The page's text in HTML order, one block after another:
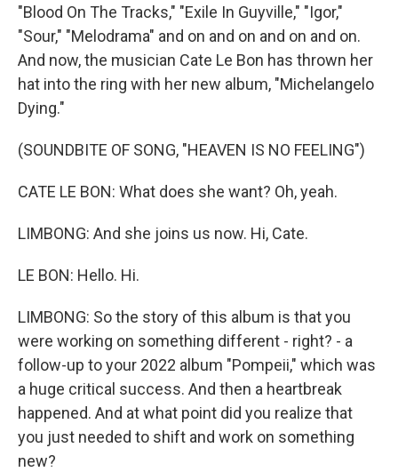
"Blood On The Tracks," "Exile In Guyville," "Igor,"
"Sour," "Melodrama" and on and on and on and on.
And now, the musician Cate Le Bon has thrown her
hat into the ring with her new album, "Michelangelo
Dying."
(SOUNDBITE OF SONG, "HEAVEN IS NO FEELING")
CATE LE BON: What does she want? Oh, yeah.
LIMBONG: And she joins us now. Hi, Cate.
LE BON: Hello. Hi.
LIMBONG: So the story of this album is that you
were working on something different - right? - a
follow-up to your 2022 album "Pompeii," which was
a huge critical success. And then a heartbreak
happened. And at what point did you realize that
you just needed to shift and work on something
new?